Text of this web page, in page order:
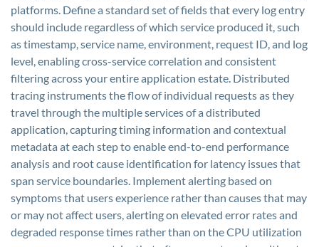
platforms. Define a standard set of fields that every log entry
should include regardless of which service produced it, such
as timestamp, service name, environment, request ID, and log
level, enabling cross-service correlation and consistent
filtering across your entire application estate. Distributed
tracing instruments the flow of individual requests as they
travel through the multiple services of a distributed
application, capturing timing information and contextual
metadata at each step to enable end-to-end performance
analysis and root cause identification for latency issues that
span service boundaries. Implement alerting based on
symptoms that users experience rather than causes that may
or may not affect users, alerting on elevated error rates and
degraded response times rather than on the CPU utilization